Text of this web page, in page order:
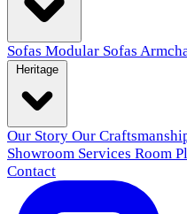
Sofas Modular Sofas
Our Story Our
Showroom Services Room
Contact